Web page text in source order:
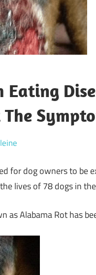
Eating
for dog owners to be
lives of 78 dogs in
as Alabama Rot has